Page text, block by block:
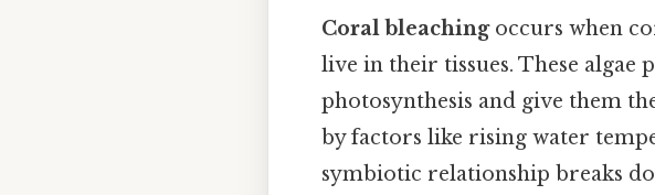
Coral bleachingoccurs when
live in their tissues. These
photosynthesis and give them
by factors like rising water
symbiotic relationship breaks